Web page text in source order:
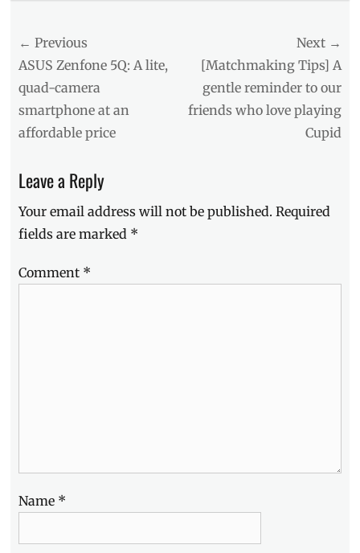
Tags
5-
charge,
AI,
battery
Charge ,
full
specs,
gradient
colors
Ho,
Philippines
Philippines,
Price,
Post
navigation
← Previous
Previous
post:
ASUS Zenfone 5Q: A lite,
quad-camera
smartphone at an
affordable price
Next →
Next
post:
[Matchmaking Tips] A
gentle reminder to our
friends who love playing
Cupid
Leave a Reply
Your email address will not be published. Required
fields are marked *
Comment *
Name *